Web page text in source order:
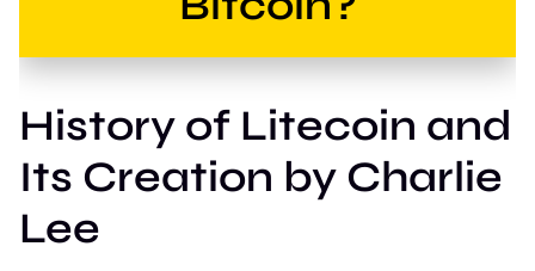
History of Litecoin and
Its Creation by Charlie
Lee